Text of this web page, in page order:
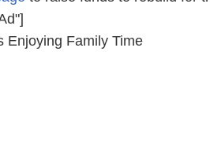
Enjoying Family Time